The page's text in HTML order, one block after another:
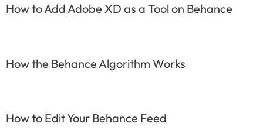
How to Add Adobe XD as a Tool on Behance
How the Behance Algorithm Works
How to Edit Your Behance Feed